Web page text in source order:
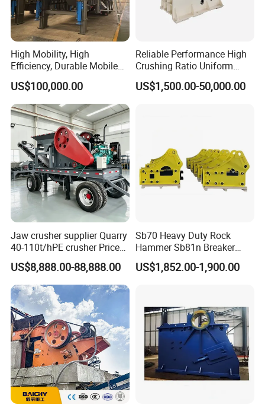
the product you purchased properly to your hands.
engineer team at the same time the product properly to the
destination, in order to supply you a full range of products
installation services. For some typical problems, our rigorous
installed engineers also will do some certain installation
debugging training, etc.
Technological support :
STM Group has been largely adopting new technologies, new
techniques and high-tech equipment. And STM Group also has
strict and effective quality control system. We have obtained
ISO9001:2000, TUV and CEquality system certificate.
Contact:
High Mobility, High
Efficiency, Durable Mobile
Crusher
US$100,000.00
Reliable Performance High
Crushing Ratio Uniform
Particle Size Rock PE Jaw
Crusher
US$1,500.00-50,000.00
Jaw crusher supplier Quarry
40-110t/hPE crusher Price
Mobile stone crusher
US$8,888.00-88,888.00
Sb70 Heavy Duty Rock
Hammer Sb81n Breaker
Hammer for 20 Tons
Excavator
US$1,852.00-1,900.00